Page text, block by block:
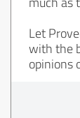
Let
with the
opinions